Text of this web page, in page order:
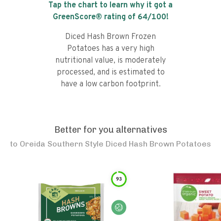
Tap the chart to learn why it got a
GreenScore® rating of 64/100!
Diced Hash Brown Frozen
Potatoes has a very high
nutritional value, is moderately
processed, and is estimated to
have a low carbon footprint.
Better for you alternatives
to Oreida Southern Style Diced Hash Brown Potatoes
93